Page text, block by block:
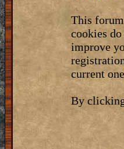
This
cookies
improve
current
By